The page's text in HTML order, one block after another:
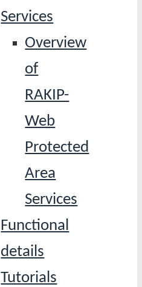
Services
Overview
of
RAKIP-
Web
Protected
Area
Services
Functional
details
Tutorials